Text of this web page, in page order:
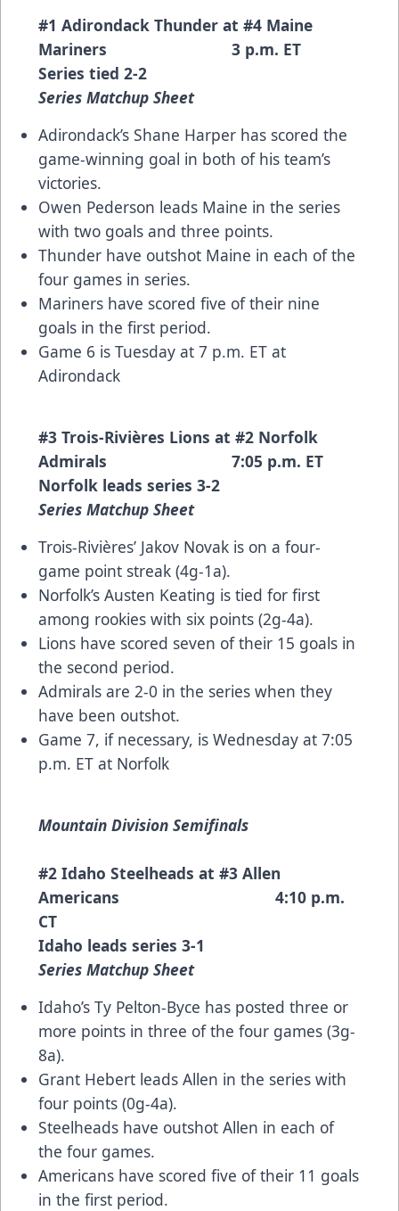
#1 Adirondack Thunder at #4 Maine
Mariners 3 p.m. ET
Series tied 2-2
Series Matchup Sheet
Adirondack’s Shane Harper has scored the
game-winning goal in both of his team’s
victories.
Owen Pederson leads Maine in the series
with two goals and three points.
Thunder have outshot Maine in each of the
four games in series.
Mariners have scored five of their nine
goals in the first period.
Game 6 is Tuesday at 7 p.m. ET at
Adirondack
#3 Trois-Rivières Lions at #2 Norfolk
Admirals 7:05 p.m. ET
Norfolk leads series 3-2
Series Matchup Sheet
Trois-Rivières’ Jakov Novak is on a four-
game point streak (4g-1a).
Norfolk’s Austen Keating is tied for first
among rookies with six points (2g-4a).
Lions have scored seven of their 15 goals in
the second period.
Admirals are 2-0 in the series when they
have been outshot.
Game 7, if necessary, is Wednesday at 7:05
p.m. ET at Norfolk
Mountain Division Semifinals
#2 Idaho Steelheads at #3 Allen
Americans 4:10 p.m.
CT
Idaho leads series 3-1
Series Matchup Sheet
Idaho’s Ty Pelton-Byce has posted three or
more points in three of the four games (3g-
8a).
Grant Hebert leads Allen in the series with
four points (0g-4a).
Steelheads have outshot Allen in each of
the four games.
Americans have scored five of their 11 goals
in the first period.